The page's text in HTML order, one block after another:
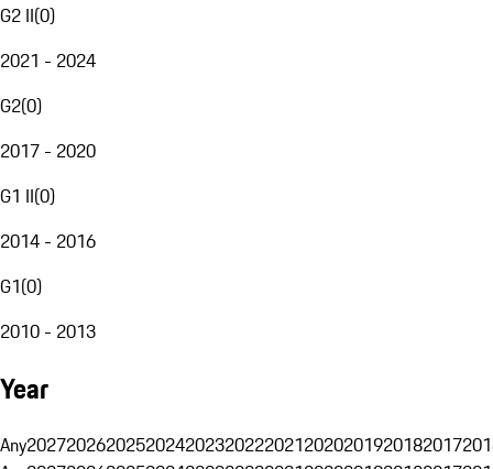
G2 II(0)
2021 - 2024
G2(0)
2017 - 2020
G1 II(0)
2014 - 2016
G1(0)
2010 - 2013
Year
Any20272026202520242023202220212020201920182017